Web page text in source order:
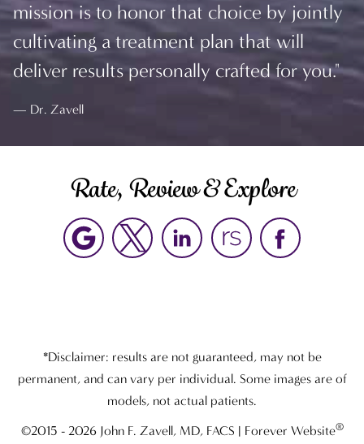
mission is to honor that choice by jointly
cultivating a treatment plan that will
deliver results personally crafted for you."
Dr. Zavell
Rate, Review & Explore
*Disclaimer: results are not guaranteed, may not be
permanent, and can vary per individual. Some images are of
models, not actual patients.
©2015 - 2026 John F. Zavell, MD, FACS | Forever Website®